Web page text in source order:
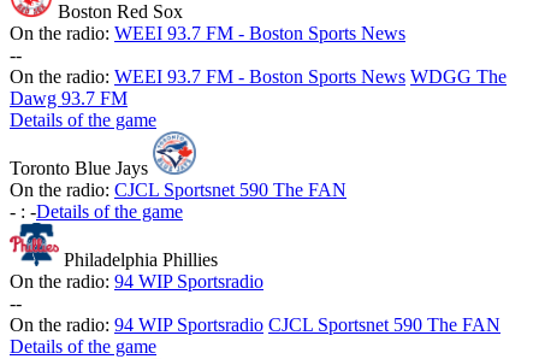
Boston Red Sox
On the radio: WEEI 93.7 FM - Boston Sports News
--
On the radio: WEEI 93.7 FM - Boston Sports News WDGG The
Dawg 93.7 FM
Details of the game
Toronto Blue Jays
On the radio: CJCL Sportsnet 590 The FAN
- : -Details of the game
Philadelphia Phillies
On the radio: 94 WIP Sportsradio
--
On the radio: 94 WIP Sportsradio CJCL Sportsnet 590 The FAN
Details of the game